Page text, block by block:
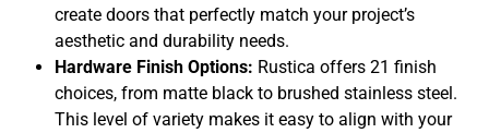
create doors that perfectly match your project’s
aesthetic and durability needs.
Hardware Finish Options: Rustica offers 21 finish
choices, from matte black to brushed stainless steel.
This level of variety makes it easy to align with your